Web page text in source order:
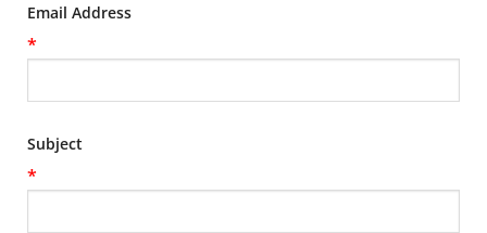
Email Address
*
Subject
*